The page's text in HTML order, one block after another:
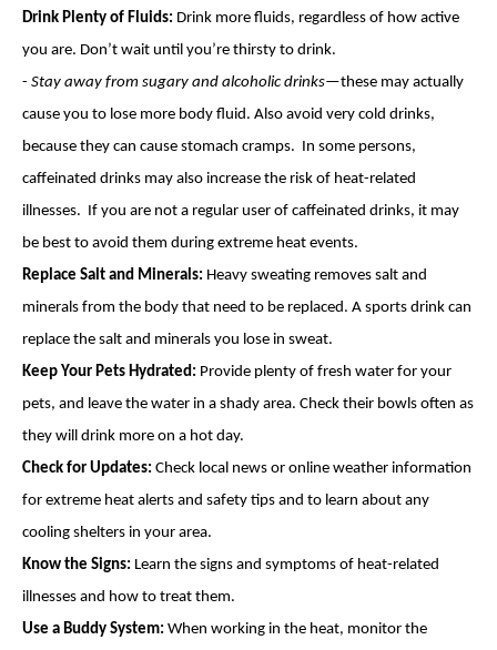
Drink Plenty of Fluids: Drink more fluids, regardless of how active
you are. Don’t wait until you’re thirsty to drink.
- Stay away from sugary and alcoholic drinks—these may actually
cause you to lose more body fluid. Also avoid very cold drinks,
because they can cause stomach cramps. In some persons,
caffeinated drinks may also increase the risk of heat-related
illnesses. If you are not a regular user of caffeinated drinks, it may
be best to avoid them during extreme heat events.
Replace Salt and Minerals: Heavy sweating removes salt and
minerals from the body that need to be replaced. A sports drink can
replace the salt and minerals you lose in sweat.
Keep Your Pets Hydrated: Provide plenty of fresh water for your
pets, and leave the water in a shady area. Check their bowls often as
they will drink more on a hot day.
Check for Updates: Check local news or online weather information
for extreme heat alerts and safety tips and to learn about any
cooling shelters in your area.
Know the Signs: Learn the signs and symptoms of heat-related
illnesses and how to treat them.
Use a Buddy System: When working in the heat, monitor the